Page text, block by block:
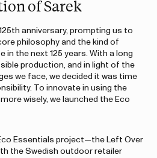
of Sarek
anniversary, prompting us to
philosophy and the kind of
the next 125 years. With a long
production, and in light of the
we face, we decided it was time
To innovate in using the
wisely, we launched the Eco
Essentials project—the Left Over
the Swedish outdoor retailer